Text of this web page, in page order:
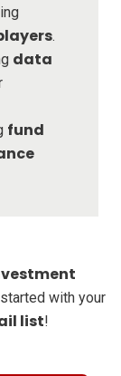
.
data
fund
with your
list!